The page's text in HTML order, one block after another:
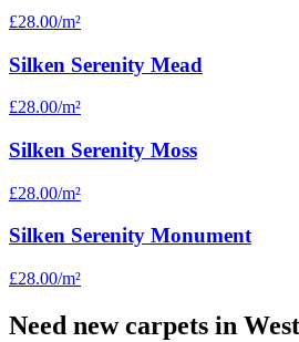
£28.00/m²
Silken Serenity Mead
£28.00/m²
Silken Serenity Moss
£28.00/m²
Silken Serenity Monument
£28.00/m²
Need new carpets in